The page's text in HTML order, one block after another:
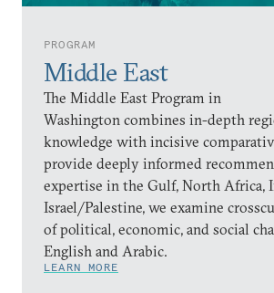
PROGRAM
Middle East
The Middle East Program in
Washington combines in-depth
knowledge with incisive
provide deeply informed
expertise in the Gulf, North Africa,
Israel/Palestine, we examine
of political, economic, and social
English and Arabic.
LEARN MORE